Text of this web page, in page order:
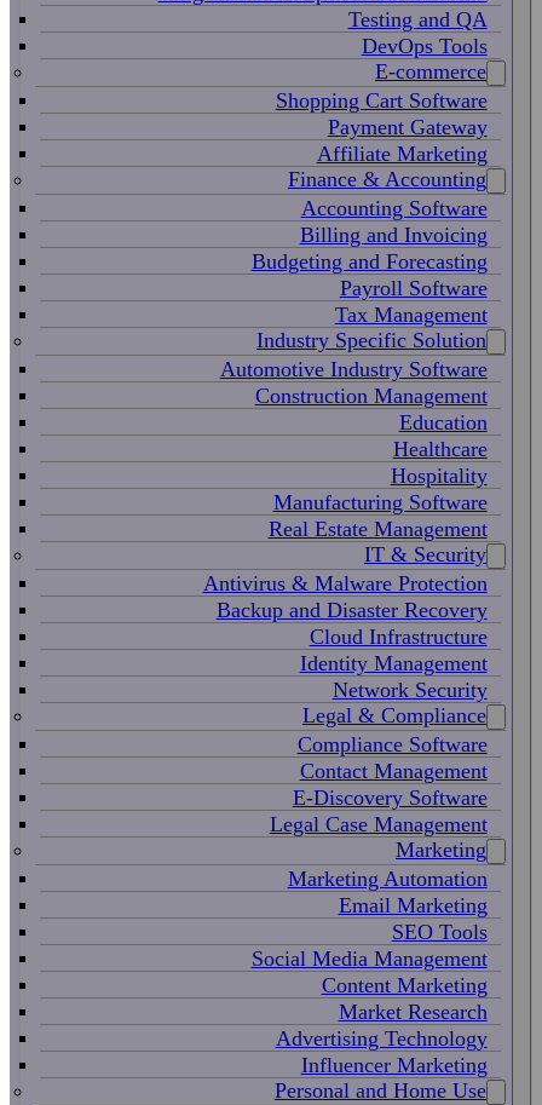
Testing and QA
DevOps Tools
E-commerce
Shopping Cart Software
Payment Gateway
Affiliate Marketing
Finance & Accounting
Accounting Software
Billing and Invoicing
Budgeting and Forecasting
Payroll Software
Tax Management
Industry Specific Solution
Automotive Industry Software
Construction Management
Education
Healthcare
Hospitality
Manufacturing Software
Real Estate Management
IT & Security
Antivirus & Malware Protection
Backup and Disaster Recovery
Cloud Infrastructure
Identity Management
Network Security
Legal & Compliance
Compliance Software
Contact Management
E-Discovery Software
Legal Case Management
Marketing
Marketing Automation
Email Marketing
SEO Tools
Social Media Management
Content Marketing
Market Research
Advertising Technology
Influencer Marketing
Personal and Home Use